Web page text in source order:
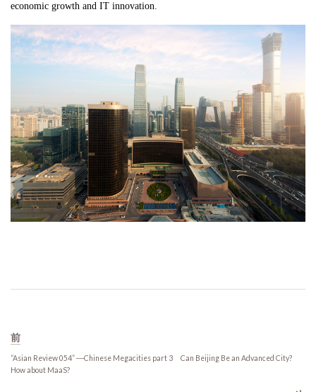
economic growth and IT innovation.
前
“Asian Review 054” ―Chinese Megacities part 3 Can Beijing Be an Advanced City?
How about MaaS?